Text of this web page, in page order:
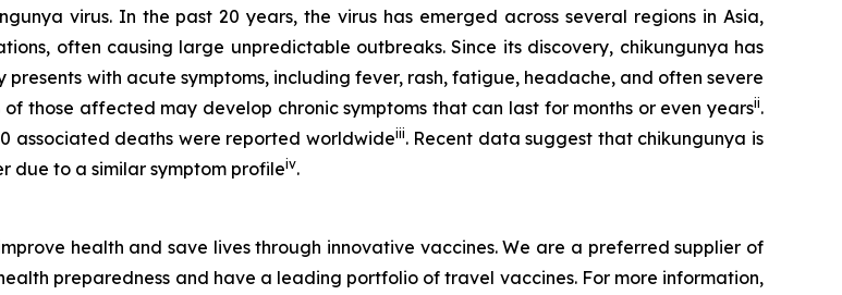
virus. In the past 20 years, the virus has emerged across several regions in Asia,
often causing large unpredictable outbreaks. Since its discovery, chikungunya has
presents with acute symptoms, including fever, rash, fatigue, headache, and often severe
those affected may develop chronic symptoms that can last for months or even yearsii.
associated deaths were reported worldwideiii. Recent data suggest that chikungunya is
due to a similar symptom profileiv.
health and save lives through innovative vaccines. We are a preferred supplier of
preparedness and have a leading portfolio of travel vaccines. For more information,